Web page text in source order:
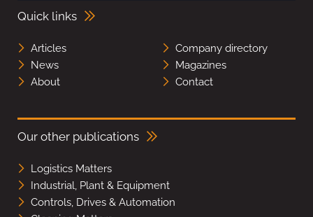
Quick links
Articles
Company directory
News
Magazines
About
Contact
Our other publications
Logistics Matters
Industrial, Plant & Equipment
Controls, Drives & Automation